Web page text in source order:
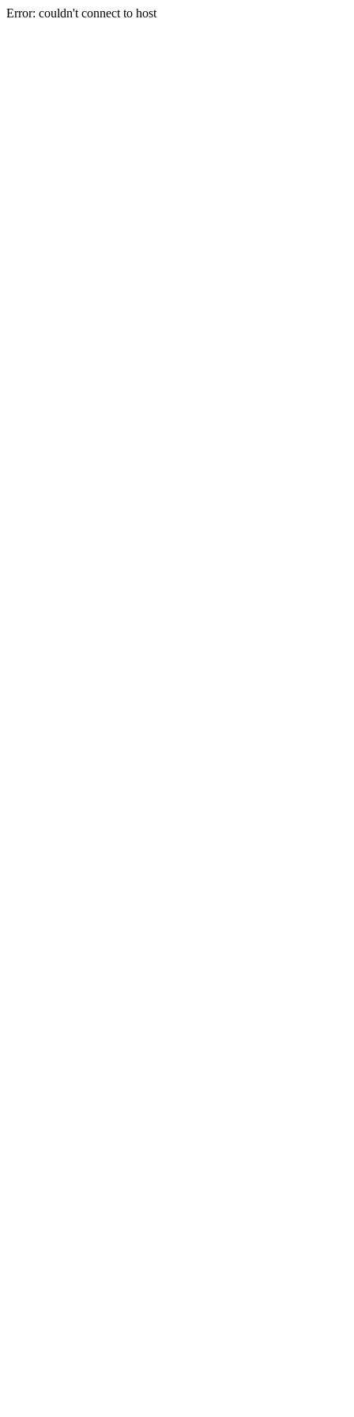
Error: couldn't connect to host